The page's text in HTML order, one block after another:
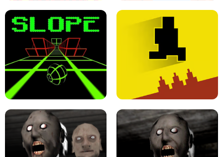
ULTRAKILL UNBLOCKED FPS GAME PARKOUR BLOCK 3D